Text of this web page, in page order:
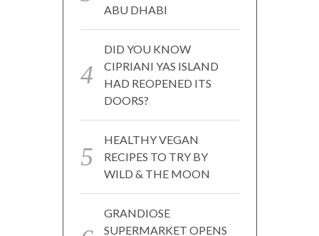
ABU DHABI
DID YOU KNOW
CIPRIANI YAS ISLAND
HAD REOPENED ITS
DOORS?
HEALTHY VEGAN
RECIPES TO TRY BY
WILD & THE MOON
GRANDIOSE
SUPERMARKET OPENS